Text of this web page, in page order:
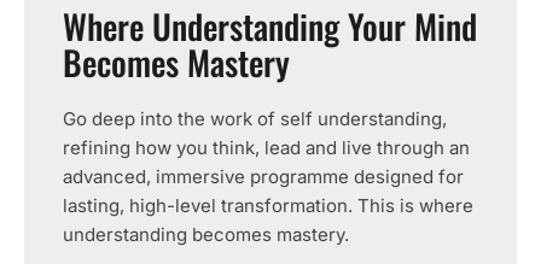
Where Understanding Your Mind
Becomes Mastery
Go deep into the work of self understanding,
refining how you think, lead and live through an
advanced, immersive programme designed for
lasting, high-level transformation. This is where
understanding becomes mastery.